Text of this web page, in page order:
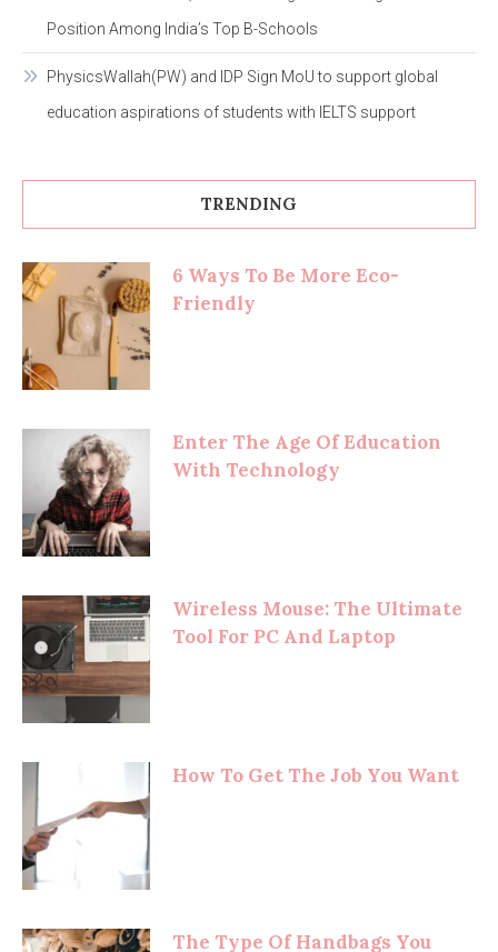
Position Among India’s Top B-Schools
PhysicsWallah(PW) and IDP Sign MoU to support global
education aspirations of students with IELTS support
TRENDING
6 Ways To Be More Eco-
Friendly
Enter The Age Of Education
With Technology
Wireless Mouse: The Ultimate
Tool For PC And Laptop
How To Get The Job You Want
The Type Of Handbags You